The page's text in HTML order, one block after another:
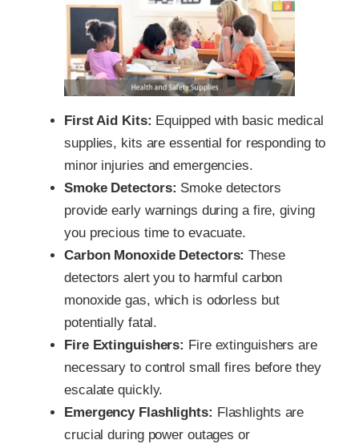
First Aid Kits: Equipped with basic medical
supplies, kits are essential for responding to
minor injuries and emergencies.
Smoke Detectors: Smoke detectors
provide early warnings during a fire, giving
you precious time to evacuate.
Carbon Monoxide Detectors:These
detectors alert you to harmful carbon
monoxide gas, which is odorless but
potentially fatal.
Fire Extinguishers: Fire extinguishers are
necessary to control small fires before they
escalate quickly.
Emergency Flashlights: Flashlights are
crucial during power outages or